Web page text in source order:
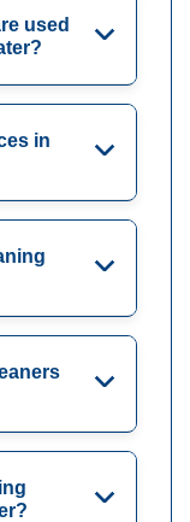
used
in